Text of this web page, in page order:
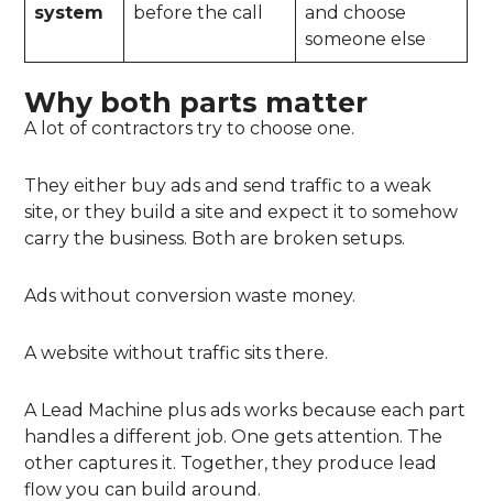
system
before the call
and choose
someone else
Why both parts matter
A lot of contractors try to choose one.
They either buy ads and send traffic to a weak
site, or they build a site and expect it to somehow
carry the business. Both are broken setups.
Ads without conversion waste money.
A website without traffic sits there.
A Lead Machine plus ads works because each part
handles a different job. One gets attention. The
other captures it. Together, they produce lead
flow you can build around.